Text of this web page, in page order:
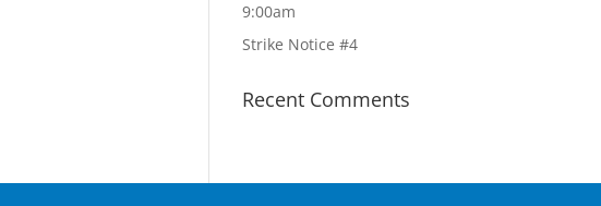
9:00am
Strike Notice #4
Recent Comments